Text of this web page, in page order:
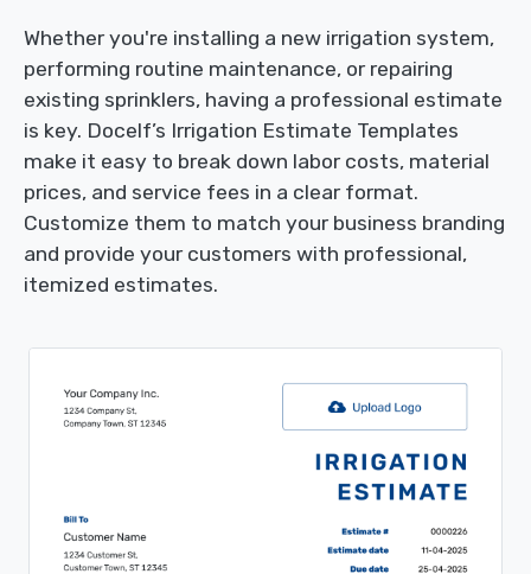
Whether you're installing a new irrigation system,
performing routine maintenance, or repairing
existing sprinklers, having a professional estimate
is key. Docelf’s Irrigation Estimate Templates
make it easy to break down labor costs, material
prices, and service fees in a clear format.
Customize them to match your business branding
and provide your customers with professional,
itemized estimates.